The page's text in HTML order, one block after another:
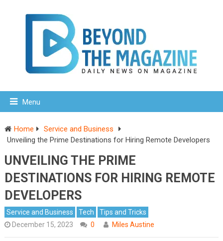
Menu
Home
Service and Business
Unveiling the Prime Destinations for Hiring Remote Developers
UNVEILING THE PRIME
DESTINATIONS FOR HIRING REMOTE
DEVELOPERS
Service and Business Tech
Tips and Tricks
December 15, 2023
0 Miles Austine